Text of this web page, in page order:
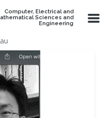
Computer, Electrical and
Sciences and
Engineering